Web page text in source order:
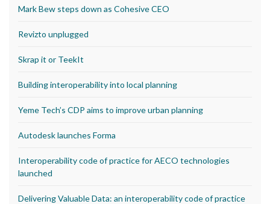
Mark Bew steps down as Cohesive CEO
Revizto unplugged
Skrap it or TeekIt
Building interoperability into local planning
Yeme Tech’s CDP aims to improve urban planning
Autodesk launches Forma
Interoperability code of practice for AECO technologies
launched
Delivering Valuable Data: an interoperability code of practice